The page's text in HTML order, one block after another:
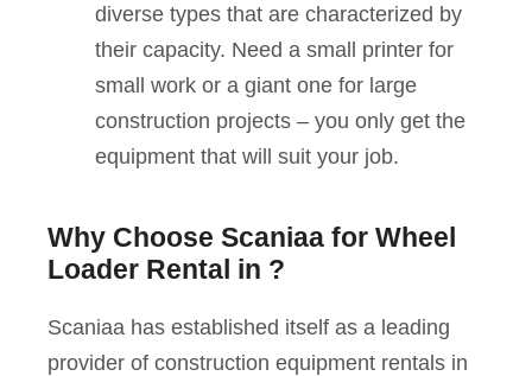
diverse types that are characterized by
their capacity. Need a small printer for
small work or a giant one for large
construction projects – you only get the
equipment that will suit your job.
Why Choose Scaniaa for Wheel
Loader Rental in ?
Scaniaa has established itself as a leading
provider of construction equipment rentals in